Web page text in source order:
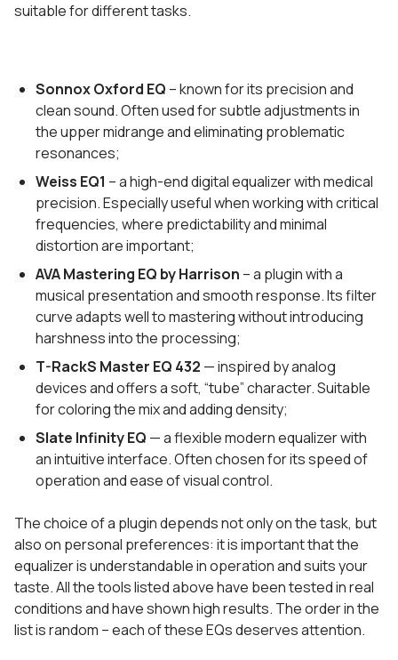
suitable for different tasks.
Sonnox Oxford EQ – known for its precision and
clean sound. Often used for subtle adjustments in
the upper midrange and eliminating problematic
resonances;
Weiss EQ1 – a high-end digital equalizer with medical
precision. Especially useful when working with critical
frequencies, where predictability and minimal
distortion are important;
AVA Mastering EQ by Harrison – a plugin with a
musical presentation and smooth response. Its filter
curve adapts well to mastering without introducing
harshness into the processing;
T-RackS Master EQ 432 — inspired by analog
devices and offers a soft, “tube” character. Suitable
for coloring the mix and adding density;
Slate Infinity EQ — a flexible modern equalizer with
an intuitive interface. Often chosen for its speed of
operation and ease of visual control.
The choice of a plugin depends not only on the task, but
also on personal preferences: it is important that the
equalizer is understandable in operation and suits your
taste. All the tools listed above have been tested in real
conditions and have shown high results. The order in the
list is random – each of these EQs deserves attention.